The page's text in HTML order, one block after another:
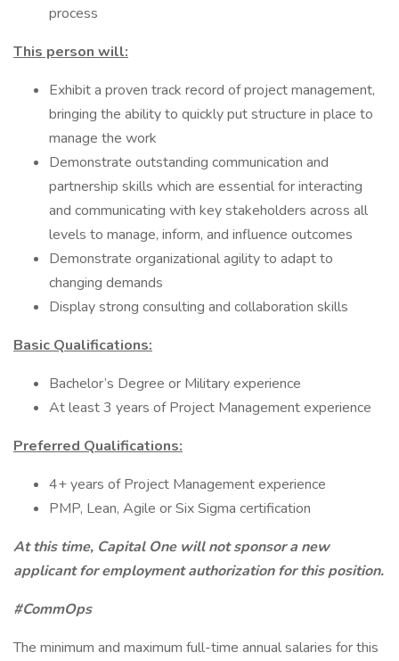
process
This person will:
Exhibit a proven track record of project management,
bringing the ability to quickly put structure in place to
manage the work
Demonstrate outstanding communication and
partnership skills which are essential for interacting
and communicating with key stakeholders across all
levels to manage, inform, and influence outcomes
Demonstrate organizational agility to adapt to
changing demands
Display strong consulting and collaboration skills
Basic Qualifications:
Bachelor’s Degree or Military experience
At least 3 years of Project Management experience
Preferred Qualifications:
4+ years of Project Management experience
PMP, Lean, Agile or Six Sigma certification
At this time, Capital One will not sponsor a new
applicant for employment authorization for this position.
#CommOps
The minimum and maximum full-time annual salaries for this